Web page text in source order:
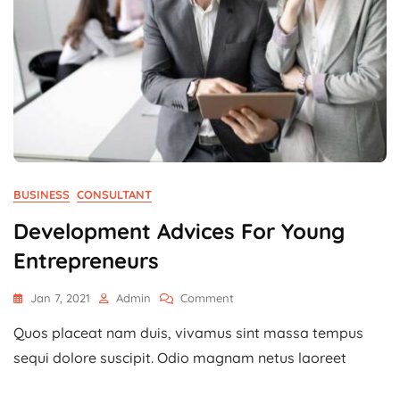
BUSINESS CONSULTANT
Development Advices For Young
Entrepreneurs
Jan 7, 2021 Admin Comment
Advices
Young
Quos placeat nam duis, vivamus sint massa tempus
sequi dolore suscipit. Odio magnam netus laoreet